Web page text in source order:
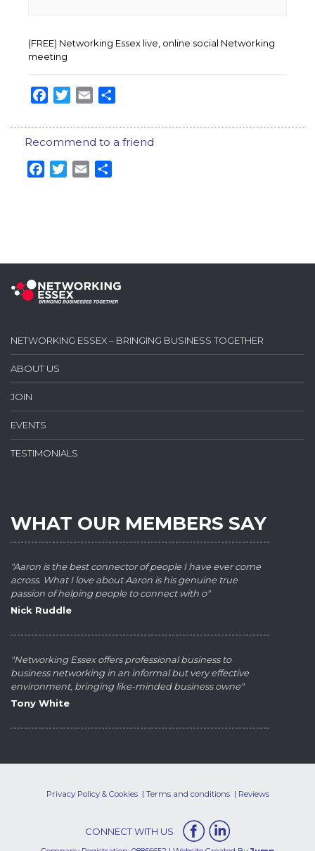
(FREE) Networking Essex live, online social Networking
meeting
Facebook
Twitter
Email
Recommend to a friend
Facebook
Twitter
Email
NETWORKING ESSEX – BRINGING BUSINESS TOGETHER
ABOUT US
JOIN
EVENTS
TESTIMONIALS
WHAT OUR MEMBERS SAY
"Aaron is the best connector of people I have ever come
across. What I love about Aaron is his genuine true
passion of helping people to connect with o"
Nick Ruddle
"Networking Essex offers professional business to
business networking in an informal but very effective
environment, bringing like-minded business owne"
Tony White
Privacy Policy & Cookies Terms and conditions Reviews
CONNECT WITH US